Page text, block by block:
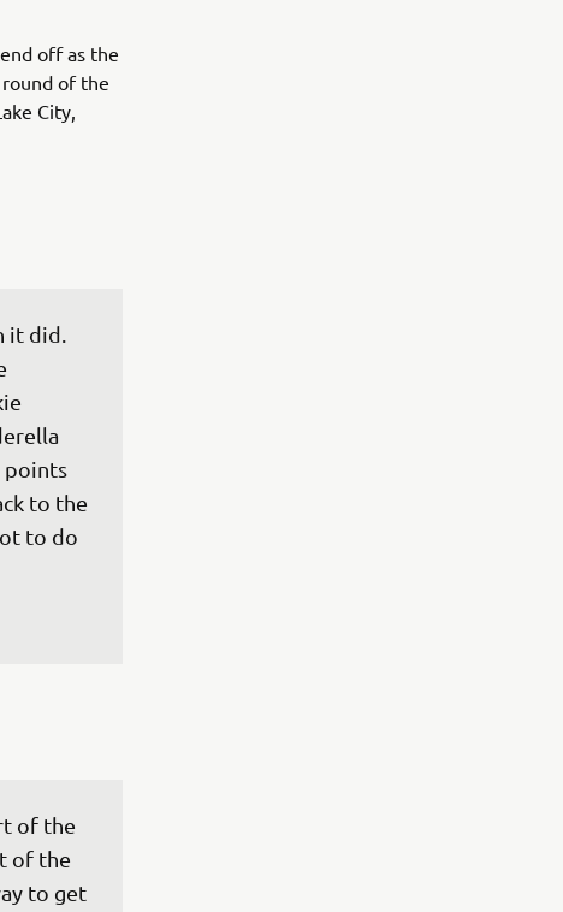
off as the
of the
City,
it did.
points
to the
to do
of the
of the
to get